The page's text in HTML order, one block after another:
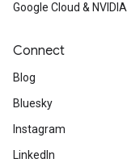
Google Cloud & NVIDIA
Connect
Blog
Bluesky
Instagram
LinkedIn